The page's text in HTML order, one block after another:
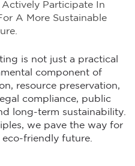
Participate In
A More Sustainable
is not just a practical
component of
resource preservation,
compliance, public
long-term sustainability.
we pave the way for
eco-friendly future.